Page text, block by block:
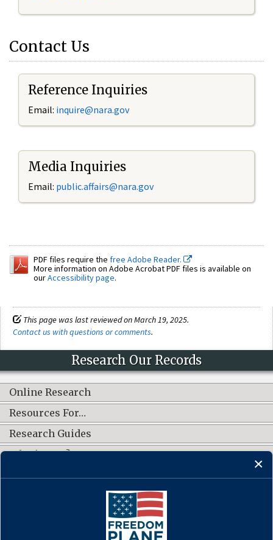
Contact Us
Reference Inquiries
Email: inquire@nara.gov
Media Inquiries
Email: public.affairs@nara.gov
PDF files require the free Adobe Reader.
More information on Adobe Acrobat PDF files is available on
ourAccessibility page.
This page was last reviewed on March 19, 2025.
Contact us with questions or comments.
Research Our Records
Online Research
Resources For…
Research Guides
What's New?
CONNECT WITH US